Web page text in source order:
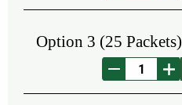
Option 3 (25 Packets)